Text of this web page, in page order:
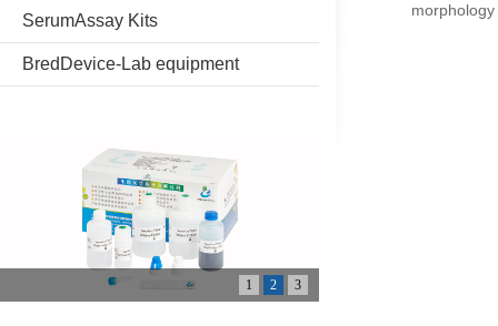
SerumAssay Kits
BredDevice-Lab equipment
1 2 3